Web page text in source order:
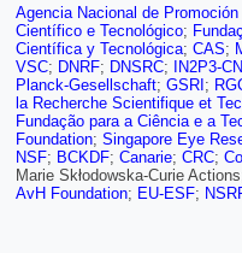
G Bernardi,C Bernius,F
Bethani,S Bethke,A Betti, A
Bingul,C Bini,S Biondi, M
Blumenschein,D Blunier,G
Bold,A Boldyrev,A Bolz,M
Bosman,J Bossio Sola ,K
Bozson,J Bracinik,N Brahimi,
Brenner,S Bressler,B
Bruckman de Renstrom ,D
P Buchholz,A Buckley, I
Burke (STFC Rutherford
Agencia Nacional de
Científico e Tecnológico;
Científica y Tecnológica; CAS;
VSC; DNRF; DNSRC; IN2P3-
Planck-Gesellschaft; GSRI ;
la Recherche Scientifique et
Fundação para a Ciência e a
Foundation; Singapore Eye
NSF; BCKDF; Canarie; CRC;
Marie Skłodowska-Curie
AvH Foundation; EU-ESF;